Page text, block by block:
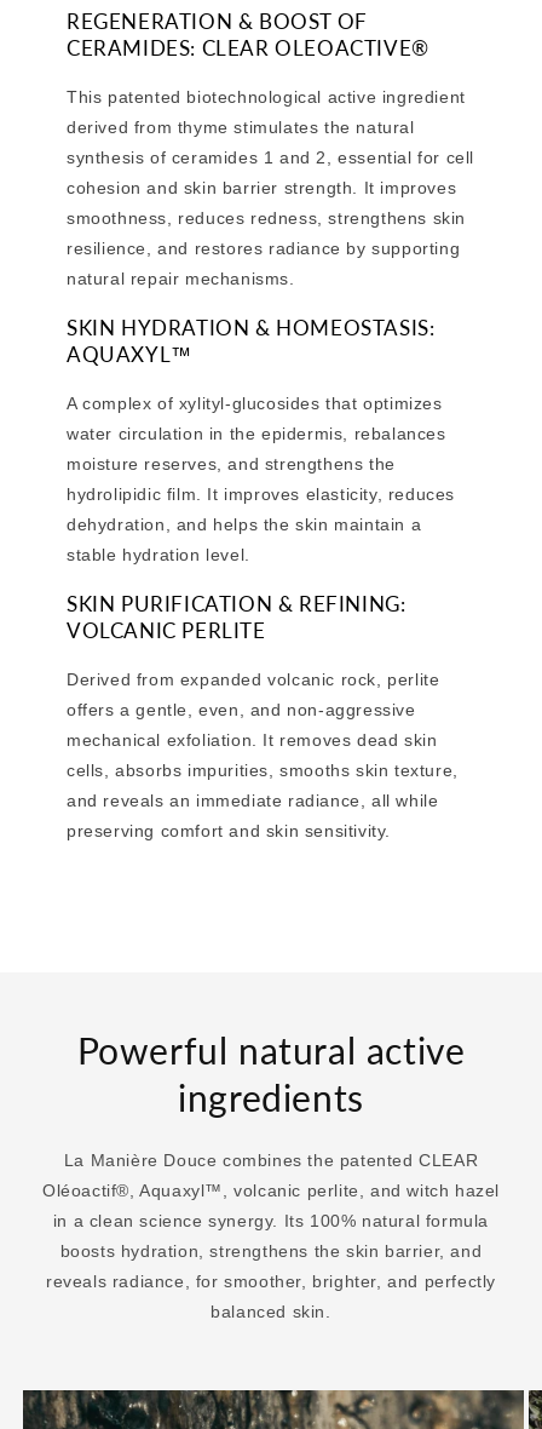
REGENERATION & BOOST OF
CERAMIDES: CLEAR OLEOACTIVE®
This patented biotechnological active ingredient
derived from thyme stimulates the natural
synthesis of ceramides 1 and 2, essential for cell
cohesion and skin barrier strength. It improves
smoothness, reduces redness, strengthens skin
resilience, and restores radiance by supporting
natural repair mechanisms.
SKIN HYDRATION & HOMEOSTASIS:
AQUAXYL™
A complex of xylityl-glucosides that optimizes
water circulation in the epidermis, rebalances
moisture reserves, and strengthens the
hydrolipidic film. It improves elasticity, reduces
dehydration, and helps the skin maintain a
stable hydration level.
SKIN PURIFICATION & REFINING:
VOLCANIC PERLITE
Derived from expanded volcanic rock, perlite
offers a gentle, even, and non-aggressive
mechanical exfoliation. It removes dead skin
cells, absorbs impurities, smooths skin texture,
and reveals an immediate radiance, all while
preserving comfort and skin sensitivity.
Powerful natural active
ingredients
La Manière Douce combines the patented CLEAR
Oléoactif®, Aquaxyl™, volcanic perlite, and witch hazel
in a clean science synergy. Its 100% natural formula
boosts hydration, strengthens the skin barrier, and
reveals radiance, for smoother, brighter, and perfectly
balanced skin.